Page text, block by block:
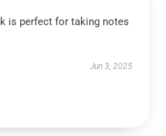
is perfect for taking notes
Jun 3, 2025